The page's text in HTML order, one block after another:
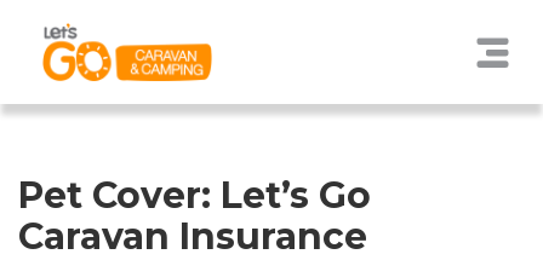
Pet Cover: Let’s Go
Caravan Insurance